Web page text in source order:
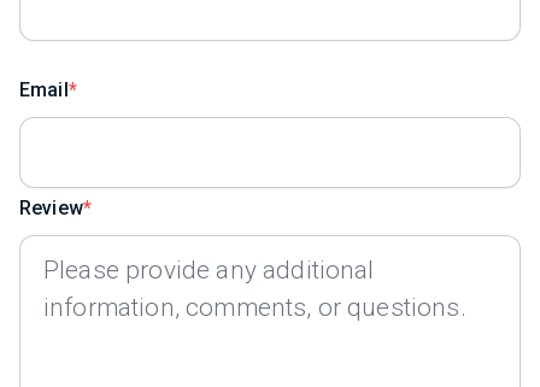
Email
Review